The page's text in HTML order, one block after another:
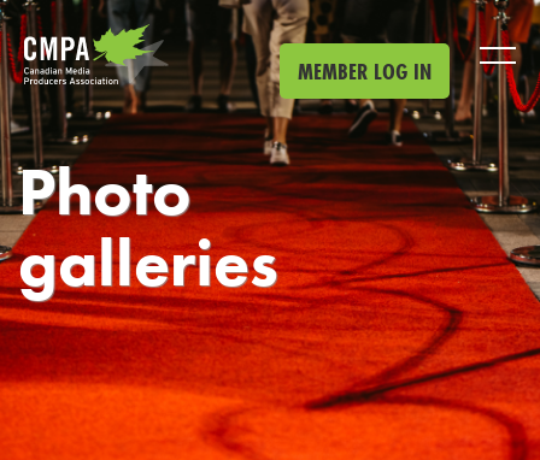
Skip to main content
MEMBER LOG IN
Photo
galleries